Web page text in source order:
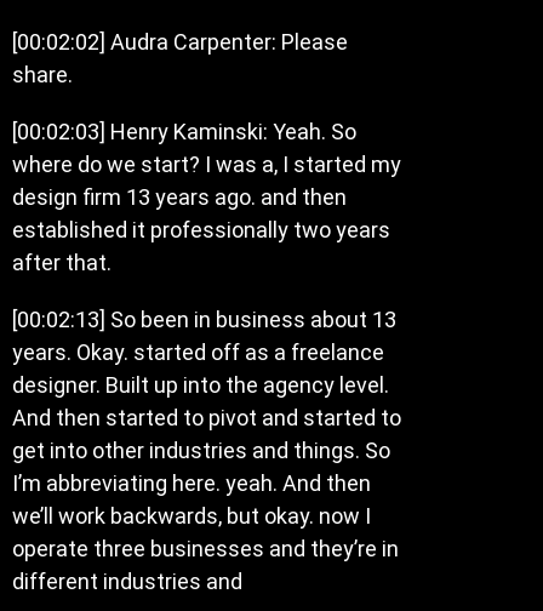
[00:02:02] Audra Carpenter: Please
share.
[00:02:03] Henry Kaminski: Yeah. So
where do we start? I was a, I started my
design firm 13 years ago. and then
established it professionally two years
after that.
[00:02:13] So been in business about 13
years. Okay. started off as a freelance
designer. Built up into the agency level.
And then started to pivot and started to
get into other industries and things. So
I’m abbreviating here. yeah. And then
we’ll work backwards, but okay. now I
operate three businesses and they’re in
different industries and